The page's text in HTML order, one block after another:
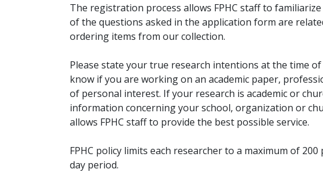
The registration process allows FPHC staff to
of the questions asked in the application form are
ordering items from our collection.
Please state your true research intentions at the time
know if you are working on an academic paper,
of personal interest. If your research is academic or
information concerning your school, organization or
allows FPHC staff to provide the best possible service.
FPHC policy limits each researcher to a maximum of
day period.